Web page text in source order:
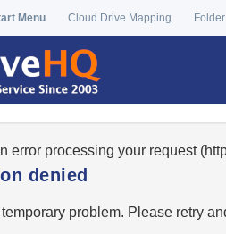
Menu Cloud Drive Mapping
error processing your request
denied
temporary problem. Please retry